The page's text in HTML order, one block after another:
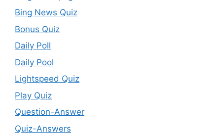
Bing News Quiz
Bonus Quiz
Daily Poll
Daily Pool
Lightspeed Quiz
Play Quiz
Question-Answer
Quiz-Answers